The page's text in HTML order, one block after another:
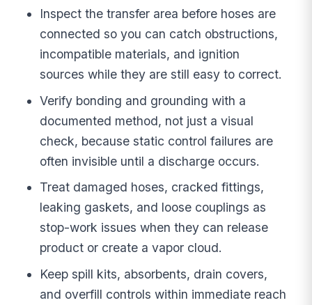
Inspect the transfer area before hoses are
connected so you can catch obstructions,
incompatible materials, and ignition
sources while they are still easy to correct.
Verify bonding and grounding with a
documented method, not just a visual
check, because static control failures are
often invisible until a discharge occurs.
Treat damaged hoses, cracked fittings,
leaking gaskets, and loose couplings as
stop-work issues when they can release
product or create a vapor cloud.
Keep spill kits, absorbents, drain covers,
and overfill controls within immediate reach